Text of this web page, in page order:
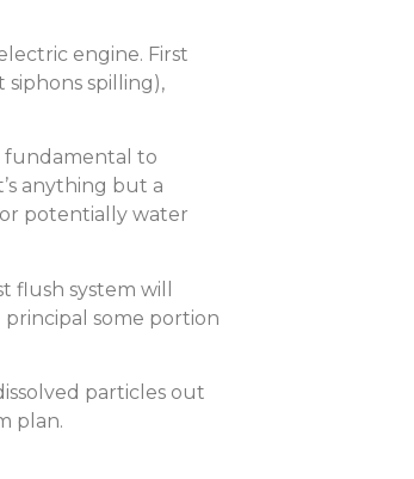
engine. First
spilling),
fundamental to
anything but a
potentially water
flush system will
some portion
particles out
plan.